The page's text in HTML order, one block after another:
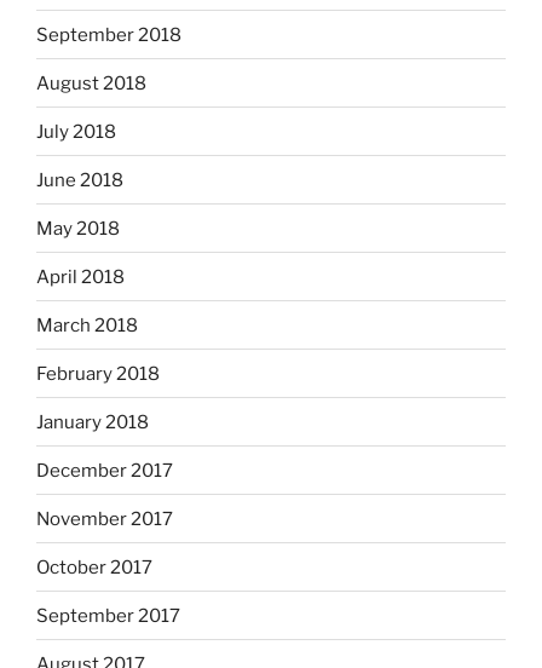
September 2018
August 2018
July 2018
June 2018
May 2018
April 2018
March 2018
February 2018
January 2018
December 2017
November 2017
October 2017
September 2017